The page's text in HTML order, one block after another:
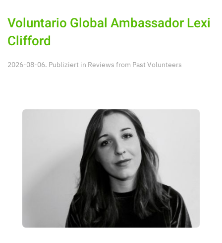
Voluntario Global Ambassador Lexi
Clifford
2026-08-06. Publiziert in Reviews from Past Volunteers